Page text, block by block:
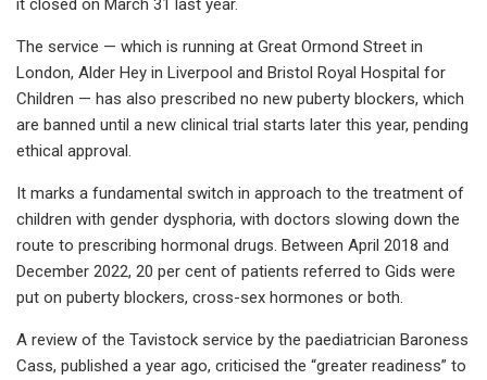
it closed on March 31 last year.
The service — which is running at Great Ormond Street in
London, Alder Hey in Liverpool and Bristol Royal Hospital for
Children — has also prescribed no new puberty blockers, which
are banned until a new clinical trial starts later this year, pending
ethical approval.
It marks a fundamental switch in approach to the treatment of
children with gender dysphoria, with doctors slowing down the
route to prescribing hormonal drugs. Between April 2018 and
December 2022, 20 per cent of patients referred to Gids were
put on puberty blockers, cross-sex hormones or both.
A review of the Tavistock service by the paediatrician Baroness
Cass, published a year ago, criticised the “greater readiness” to